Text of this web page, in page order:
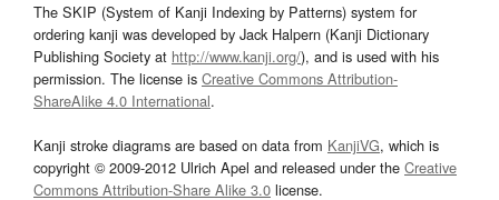
The SKIP (System of Kanji Indexing by Patterns) system for
ordering kanji was developed by Jack Halpern (Kanji Dictionary
Publishing Society at http://www.kanji.org/), and is used with his
permission. The license is Creative Commons Attribution-
ShareAlike 4.0 International.
Kanji stroke diagrams are based on data from KanjiVG, which is
copyright © 2009-2012 Ulrich Apel and released under the Creative
Commons Attribution-Share Alike 3.0 license.